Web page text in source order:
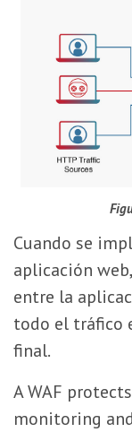
Cuando se
aplicación
entre la
todo el tráfico
final.
A WAF
monitoring